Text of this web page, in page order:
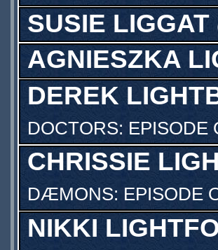
SUSIE LIGGAT
AGNIESZKA
DEREK
DOCTORS: EPISODE
CHRISSIE
DÆMONS: EPISODE
NIKKI